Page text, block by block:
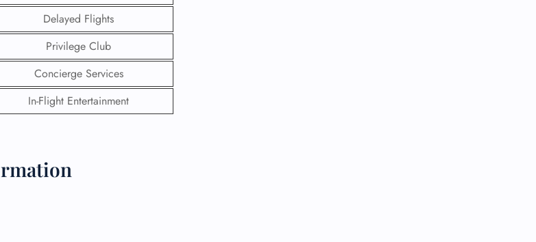
Delayed Flights
Privilege Club
Concierge Services
In-Flight Entertainment